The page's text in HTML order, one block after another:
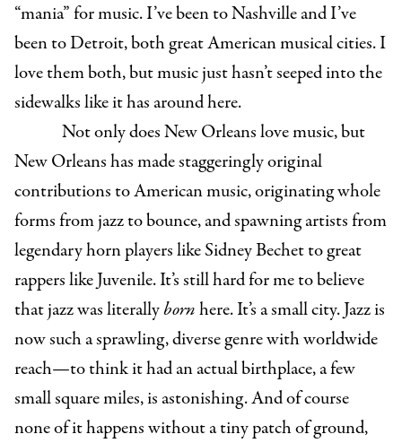
“mania” for music. I’ve been to Nashville and I’ve
been to Detroit, both great American musical cities. I
love them both, but music just hasn’t seeped into the
sidewalks like it has around here.
Not only does New Orleans love music, but
New Orleans has made staggeringly original
contributions to American music, originating whole
forms from jazz to bounce, and spawning artists from
legendary horn players like Sidney Bechet to great
rappers like Juvenile. It’s still hard for me to believe
that jazz was literallybornhere. It’s a small city. Jazz is
now such a sprawling, diverse genre with worldwide
reach—to think it had an actual birthplace, a few
small square miles, is astonishing. And of course
none of it happens without a tiny patch of ground,